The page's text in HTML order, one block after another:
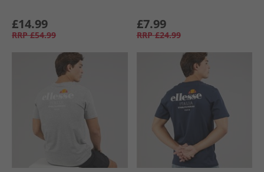
£14.99
RRP £54.99
£7.99
RRP £24.99